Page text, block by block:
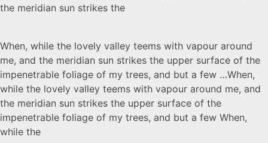
the meridian sun strikes the
When, while the lovely valley teems with vapour around
me, and the meridian sun strikes the upper surface of the
impenetrable foliage of my trees, and but a few …When,
while the lovely valley teems with vapour around me, and
the meridian sun strikes the upper surface of the
impenetrable foliage of my trees, and but a few When,
while the